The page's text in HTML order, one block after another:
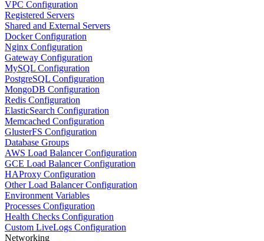
VPC Configuration
Registered Servers
Shared and External Servers
Docker Configuration
Nginx Configuration
Gateway Configuration
MySQL Configuration
PostgreSQL Configuration
MongoDB Configuration
Redis Configuration
ElasticSearch Configuration
Memcached Configuration
GlusterFS Configuration
Database Groups
AWS Load Balancer Configuration
GCE Load Balancer Configuration
HAProxy Configuration
Other Load Balancer Configuration
Environment Variables
Processes Configuration
Health Checks Configuration
Custom LiveLogs Configuration
Networking